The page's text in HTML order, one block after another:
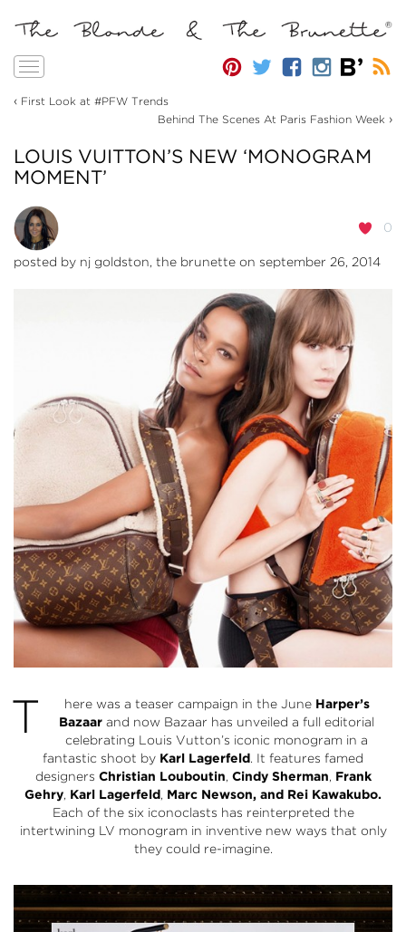
Toggle
‹ First Look at #PFW Trends
Behind The Scenes At Paris Fashion Week ›
LOUIS VUITTON’S NEW ‘MONOGRAM
MOMENT’
0
posted by nj goldston, the brunette on september 26, 2014
T here was a teaser campaign in the June Harper’s
Bazaar and now Bazaar has unveiled a full editorial
celebrating Louis Vutton’s iconic monogram in a
fantastic shoot by Karl Lagerfeld. It features famed
designers Christian Louboutin, Cindy Sherman, Frank
Gehry, Karl Lagerfeld, Marc Newson, and Rei Kawakubo.
Each of the six iconoclasts has reinterpreted the
intertwining LV monogram in inventive new ways that only
they could re-imagine.